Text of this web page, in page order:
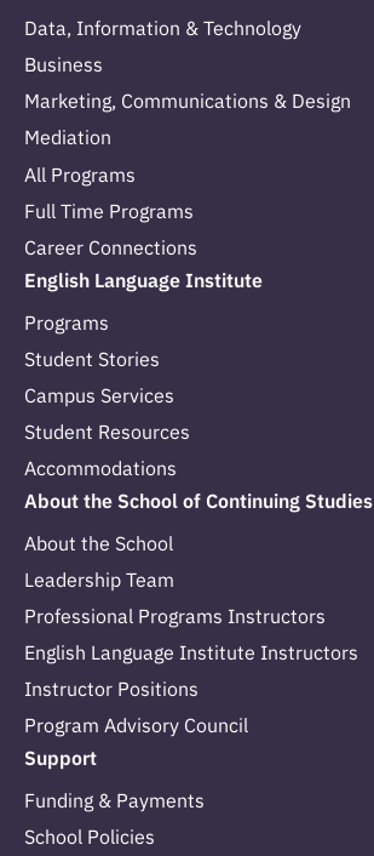
Data, Information & Technology
Business
Marketing, Communications & Design
Mediation
All Programs
Full Time Programs
Career Connections
English Language Institute
Programs
Student Stories
Campus Services
Student Resources
Accommodations
About the School of Continuing Studies
About the School
Leadership Team
Professional Programs Instructors
English Language Institute Instructors
Instructor Positions
Program Advisory Council
Support
Funding & Payments
School Policies